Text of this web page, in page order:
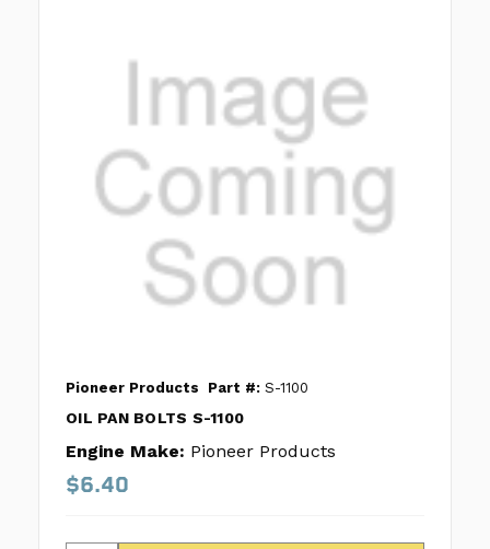
Pioneer Products Part #: S-1100
OIL PAN BOLTS S-1100
Engine Make: Pioneer Products
$6.40